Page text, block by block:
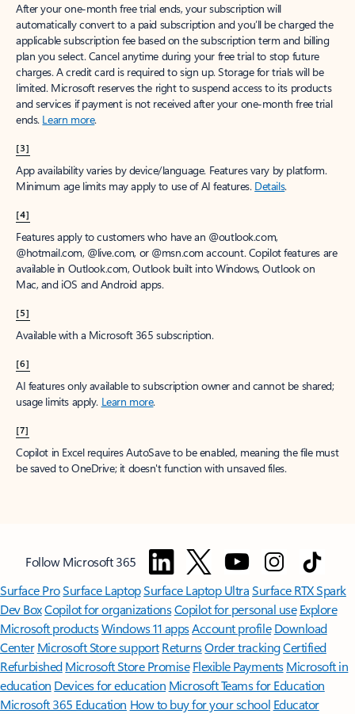
After your one-month free trial ends, your subscription will
automatically convert to a paid subscription and you’ll be charged the
applicable subscription fee based on the subscription term and billing
plan you select. Cancel anytime during your free trial to stop future
charges. A credit card is required to sign up. Storage for trials will be
limited. Microsoft reserves the right to suspend access to its products
and services if payment is not received after your one-month free trial
ends. Learn more.
[3]
App availability varies by device/language. Features vary by platform.
Minimum age limits may apply to use of AI features. Details.
[4]
Features apply to customers who have an @outlook.com,
@hotmail.com, @live.com, or @msn.com account. Copilot features are
available in Outlook.com, Outlook built into Windows, Outlook on
Mac, and iOS and Android apps.
[5]
Available with a Microsoft 365 subscription.
[6]
AI features only available to subscription owner and cannot be shared;
usage limits apply. Learn more.
[7]
Copilot in Excel requires AutoSave to be enabled, meaning the file must
be saved to OneDrive; it doesn't function with unsaved files.
Follow Microsoft 365
Surface ProSurface LaptopSurface Laptop UltraSurface RTX Spark
Dev BoxCopilot for organizationsCopilot for personal use Explore
Microsoft productsWindows 11 appsAccount profile Download
Center Microsoft Store support ReturnsOrder trackingCertified
Refurbished Microsoft Store Promise Flexible Payments Microsoft in
education Devices for education Microsoft Teams for Education
Microsoft 365 Education How to buy for your school Educator